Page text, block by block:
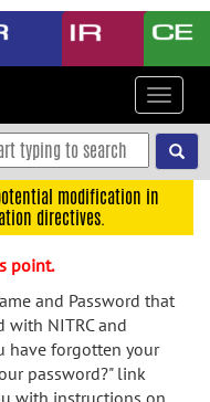
Toggle
modification in
directives.
point.
and Password that
with NITRC and
have forgotten your
password?" link
with instructions on